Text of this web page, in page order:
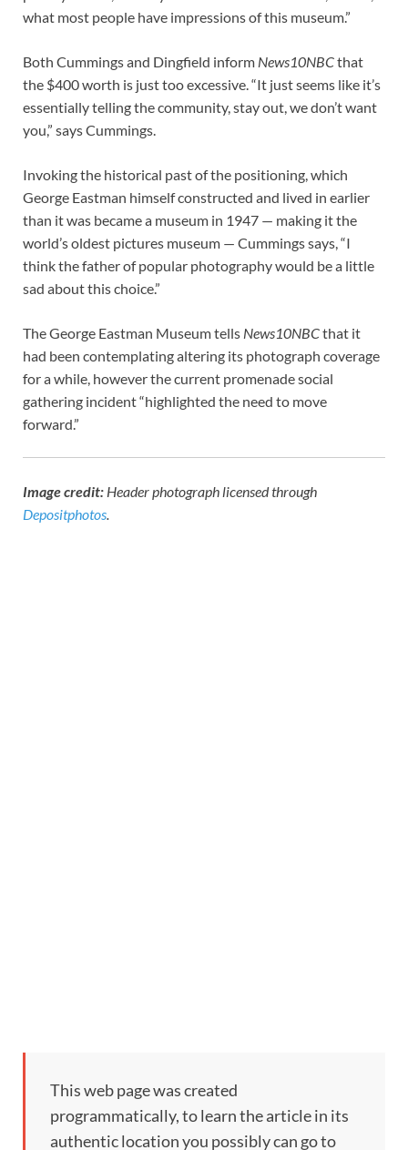
what most people have impressions of this museum.”
Both Cummings and Dingfield inform News10NBCthat
the $400 worth is just too excessive. “It just seems like it’s
essentially telling the community, stay out, we don’t want
you,” says Cummings.
Invoking the historical past of the positioning, which
George Eastman himself constructed and lived in earlier
than it was became a museum in 1947 — making it the
world’s oldest pictures museum — Cummings says, “I
think the father of popular photography would be a little
sad about this choice.”
The George Eastman Museum tells News10NBCthat it
had been contemplating altering its photograph coverage
for a while, however the current promenade social
gathering incident “highlighted the need to move
forward.”
Image credit: Header photograph licensed through
Depositphotos.
This web page was created
programmatically, to learn the article in its
authentic location you possibly can go to